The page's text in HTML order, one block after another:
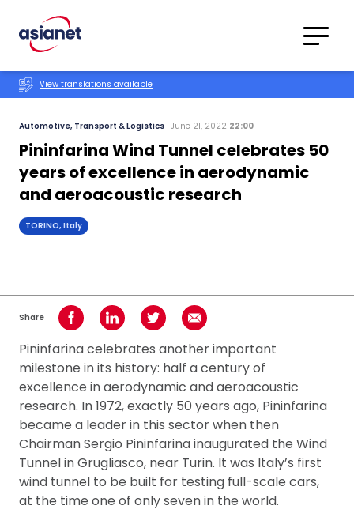
Translations
View translations available
Automotive, Transport & Logistics June 21, 2022 22:00
Pininfarina Wind Tunnel celebrates 50
years of excellence in aerodynamic
and aeroacoustic research
TORINO, Italy
Share Share on Facebook
Share on LinkedInShare on TwitterShare using Email
Pininfarina celebrates another important
milestone in its history: half a century of
excellence in aerodynamic and aeroacoustic
research. In 1972, exactly 50 years ago, Pininfarina
became a leader in this sector when then
Chairman Sergio Pininfarina inaugurated the Wind
Tunnel in Grugliasco, near Turin. It was Italy’s first
wind tunnel to be built for testing full-scale cars,
at the time one of only seven in the world.